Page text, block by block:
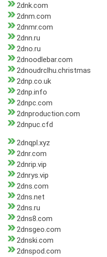
2dnk.com
2dnm.com
2dnmr.com
2dnn.ru
2dno.ru
2dnoodlebar.com
2dnoudrclhu.christmas
2dnp.co.uk
2dnp.info
2dnpc.com
2dnproduction.com
2dnpuc.cfd
2dnqpl.xyz
2dnr.com
2dnrip.vip
2dnrys.vip
2dns.com
2dns.net
2dns.ru
2dns8.com
2dnsgeo.com
2dnski.com
2dnspod.com